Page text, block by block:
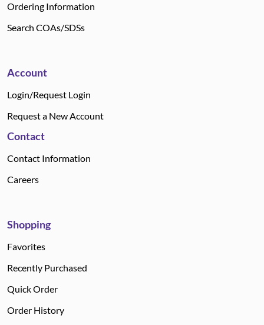
Ordering Information
Search COAs/SDSs
Account
Login/Request Login
Request a New Account
Contact
Contact Information
Careers
Shopping
Favorites
Recently Purchased
Quick Order
Order History